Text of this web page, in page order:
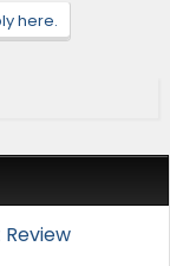
here.